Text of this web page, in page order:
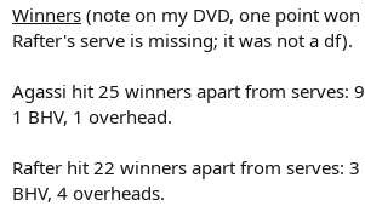
Winners (note on my DVD, one point won
Rafter's serve is missing; it was not a df).
Agassi hit 25 winners apart from serves: 9
1 BHV, 1 overhead.
Rafter hit 22 winners apart from serves: 3
BHV, 4 overheads.